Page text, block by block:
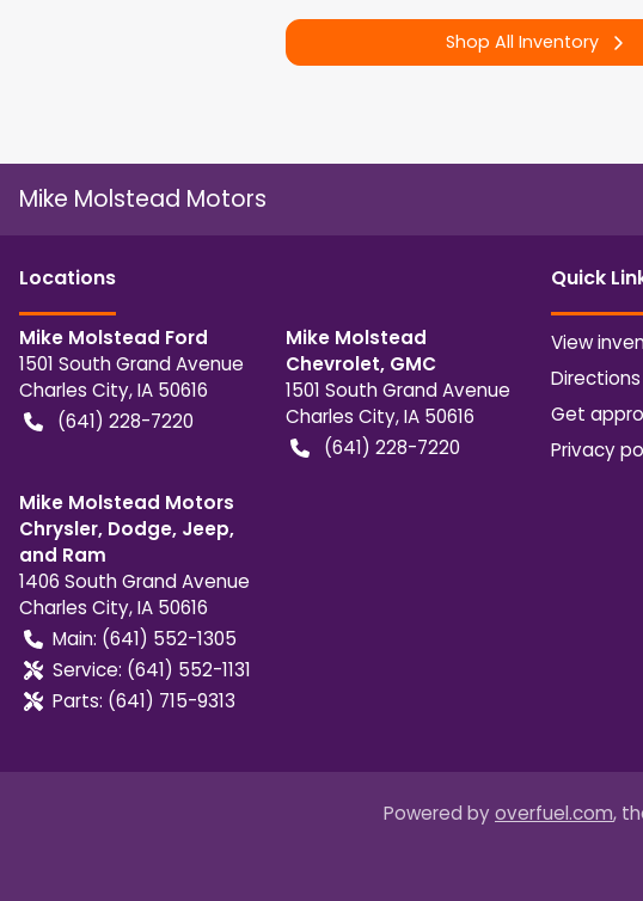
Shop All Inventory
Mike Molstead Motors
Locations
Mike Molstead Ford
1501 South Grand Avenue
Charles City,IA 50616
(641) 228-7220
Mike Molstead
Chevrolet, GMC
1501 South Grand Avenue
Charles City,IA 50616
(641) 228-7220
Mike Molstead Motors
Chrysler, Dodge, Jeep,
and Ram
1406 South Grand Avenue
Charles City,IA 50616
Main: (641) 552-1305
Service: (641) 552-1131
Parts: (641) 715-9313
Quick
View
Directions
Get
Privacy
Powered by overfuel.com,